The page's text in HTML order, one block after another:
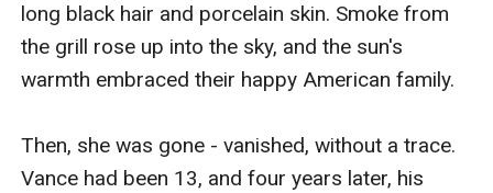
long black hair and porcelain skin. Smoke from
the grill rose up into the sky, and the sun's
warmth embraced their happy American family.
Then, she was gone - vanished, without a trace.
Vance had been 13, and four years later, his